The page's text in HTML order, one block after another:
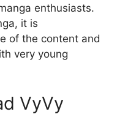
enthusiasts.
it is
of the content and
very young
VyVy